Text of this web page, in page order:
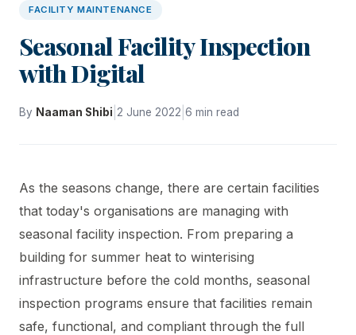
FACILITY MAINTENANCE
Seasonal Facility Inspection
with Digital
By Naaman Shibi 2 June 2022 6 min read
As the seasons change, there are certain facilities
that today's organisations are managing with
seasonal facility inspection. From preparing a
building for summer heat to winterising
infrastructure before the cold months, seasonal
inspection programs ensure that facilities remain
safe, functional, and compliant through the full